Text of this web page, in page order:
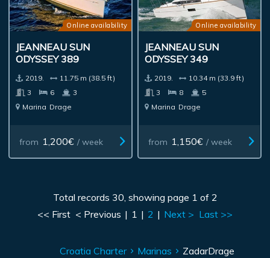
Online availability
JEANNEAU SUN
ODYSSEY 389
2019.
11.75 m (38.5 ft)
3
6
3
Marina Drage
from 1,200€ / week
Online availability
JEANNEAU SUN
ODYSSEY 349
2019.
10.34 m (33.9 ft)
3
8
5
Marina Drage
from 1,150€ / week
Total records 30, showing page 1 of 2
<< First < Previous | 1 | 2 | Next > Last >>
Croatia Charter Marinas ZadarDrage